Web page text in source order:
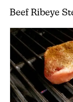
Beef Ribeye